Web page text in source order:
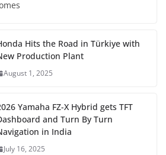
Hits the Road in Türkiye with
Production Plant
August 1, 2025
Yamaha FZ-X Hybrid gets TFT
and Turn By Turn
in India
July 16, 2025